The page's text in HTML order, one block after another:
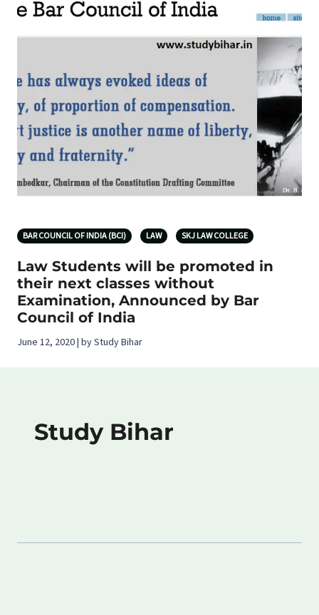
BAR COUNCIL OF INDIA (BCI) LAW SKJ LAW COLLEGE
Law Students will be promoted in
their next classes without
Examination, Announced by Bar
Council of India
June 12, 2020 | by Study Bihar
Study Bihar